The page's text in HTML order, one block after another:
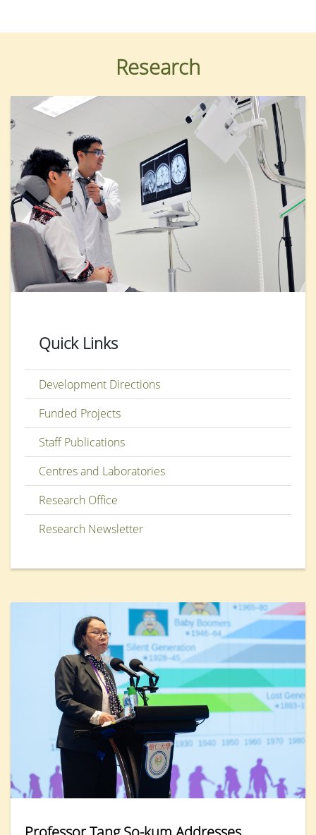
Research
Quick Links
Development Directions
Funded Projects
Staff Publications
Centres and Laboratories
Research Office
Research Newsletter